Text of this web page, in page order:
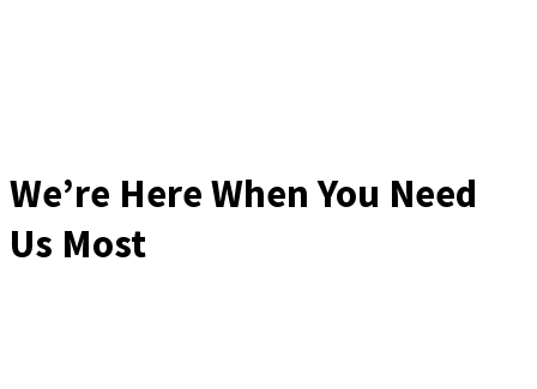
We’re Here When You Need
Us Most